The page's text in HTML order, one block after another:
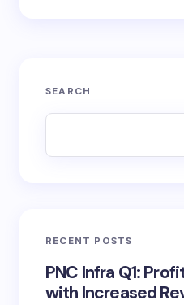
SEARCH
RECENT POSTS
PNC Infra Q1:
with Increased